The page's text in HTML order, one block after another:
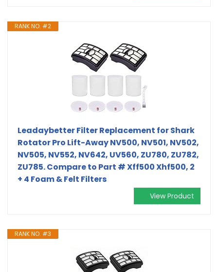
RANK NO. #2
Leadaybetter Filter Replacement for Shark
Rotator Pro Lift-Away NV500, NV501, NV502,
NV505, NV552, NV642, UV560, ZU780, ZU782,
ZU785. Compare to Part # Xff500 Xhf500, 2
+ 4 Foam & Felt Filters
View Product
RANK NO. #3